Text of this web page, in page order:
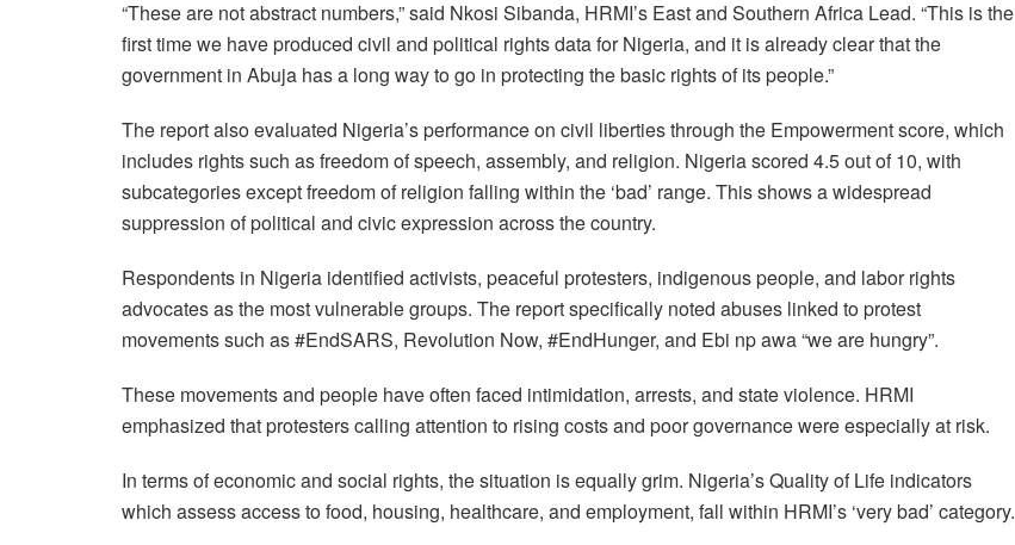
“These are not abstract numbers,” said Nkosi Sibanda, HRMI’s East and Southern Africa Lead. “This is the
first time we have produced civil and political rights data for Nigeria, and it is already clear that the
government in Abuja has a long way to go in protecting the basic rights of its people.”
The report also evaluated Nigeria’s performance on civil liberties through the Empowerment score, which
includes rights such as freedom of speech, assembly, and religion. Nigeria scored 4.5 out of 10, with
subcategories except freedom of religion falling within the ‘bad’ range. This shows a widespread
suppression of political and civic expression across the country.
Respondents in Nigeria identified activists, peaceful protesters, indigenous people, and labor rights
advocates as the most vulnerable groups. The report specifically noted abuses linked to protest
movements such as #EndSARS, Revolution Now, #EndHunger, and Ebi np awa “we are hungry”.
These movements and people have often faced intimidation, arrests, and state violence. HRMI
emphasized that protesters calling attention to rising costs and poor governance were especially at risk.
In terms of economic and social rights, the situation is equally grim. Nigeria’s Quality of Life indicators
which assess access to food, housing, healthcare, and employment, fall within HRMI’s ‘very bad’ category.